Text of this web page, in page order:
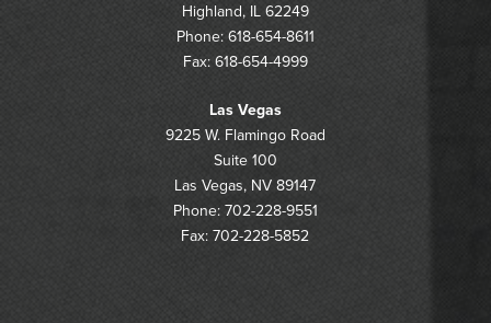
Highland, IL 62249
Phone: 618-654-8611
Fax: 618-654-4999
Las Vegas
9225 W. Flamingo Road
Suite 100
Las Vegas, NV 89147
Phone: 702-228-9551
Fax: 702-228-5852